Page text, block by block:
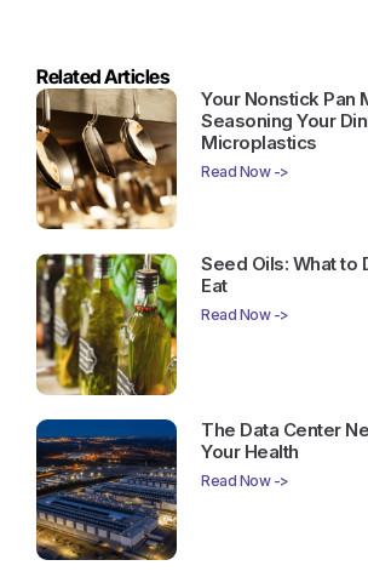
Related Articles
Your Nonstick Pan
Seasoning Your
Microplastics
Read Now ->
Seed Oils: What to
Eat
Read Now ->
The Data Center
Your Health
Read Now ->